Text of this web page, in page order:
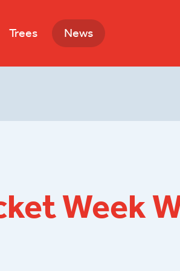
Trees News
Week